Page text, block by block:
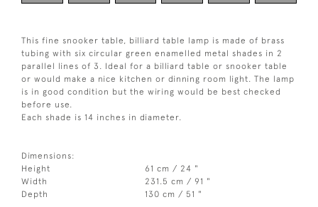
This fine snooker table, billiard table lamp is made of brass
tubing with six circular green enamelled metal shades in 2
parallel lines of 3. Ideal for a billiard table or snooker table
or would make a nice kitchen or dinning room light. The lamp
is in good condition but the wiring would be best checked
before use.
Each shade is 14 inches in diameter.
Dimensions:
Height
61 cm / 24 "
Width
231.5 cm / 91 "
Depth
130 cm / 51 "